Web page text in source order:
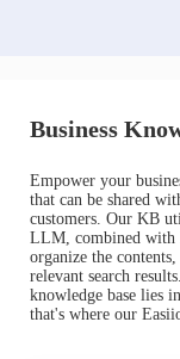
Business
Empower your
that can be shared
customers. Our KB
LLM, combined with
organize the
relevant search
knowledge base lies
that's where our